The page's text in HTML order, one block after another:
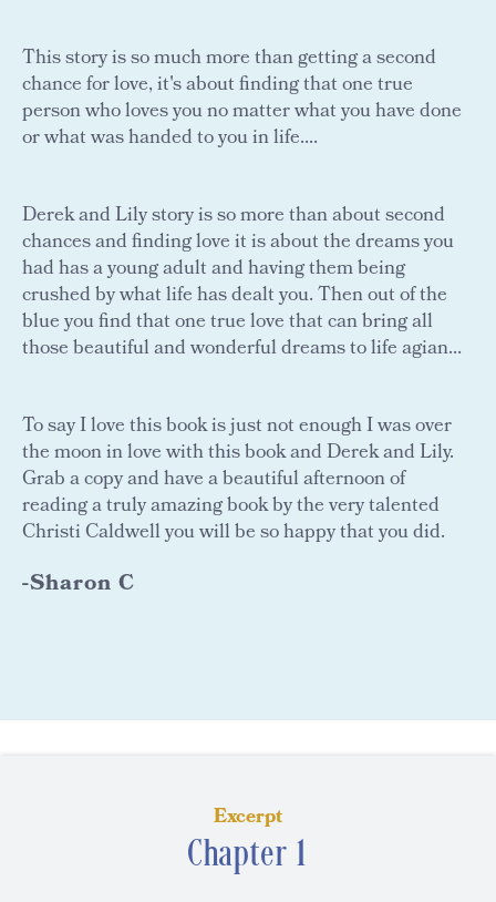
This story is so much more than getting a second
chance for love, it's about finding that one true
person who loves you no matter what you have done
or what was handed to you in life....
Derek and Lily story is so more than about second
chances and finding love it is about the dreams you
had has a young adult and having them being
crushed by what life has dealt you. Then out of the
blue you find that one true love that can bring all
those beautiful and wonderful dreams to life agian...
To say I love this book is just not enough I was over
the moon in love with this book and Derek and Lily.
Grab a copy and have a beautiful afternoon of
reading a truly amazing book by the very talented
Christi Caldwell you will be so happy that you did.
-Sharon C
Excerpt
Chapter 1